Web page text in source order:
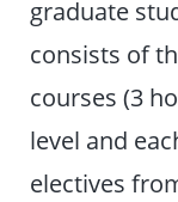
graduate
consists of
courses (3
level and
electives